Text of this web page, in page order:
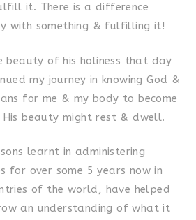
it. There is a difference
with something & fulfilling it!
beauty of his holiness that day
my journey in knowing God &
for me & my body to become
His beauty might rest & dwell.
learnt in administering
for over some 5 years now in
of the world, have helped
an understanding of what it